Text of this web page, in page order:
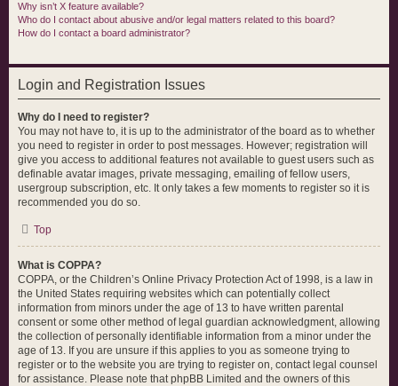
Why isn’t X feature available?
Who do I contact about abusive and/or legal matters related to this board?
How do I contact a board administrator?
Login and Registration Issues
Why do I need to register?
You may not have to, it is up to the administrator of the board as to whether
you need to register in order to post messages. However; registration will
give you access to additional features not available to guest users such as
definable avatar images, private messaging, emailing of fellow users,
usergroup subscription, etc. It only takes a few moments to register so it is
recommended you do so.
Top
What is COPPA?
COPPA, or the Children’s Online Privacy Protection Act of 1998, is a law in
the United States requiring websites which can potentially collect
information from minors under the age of 13 to have written parental
consent or some other method of legal guardian acknowledgment, allowing
the collection of personally identifiable information from a minor under the
age of 13. If you are unsure if this applies to you as someone trying to
register or to the website you are trying to register on, contact legal counsel
for assistance. Please note that phpBB Limited and the owners of this